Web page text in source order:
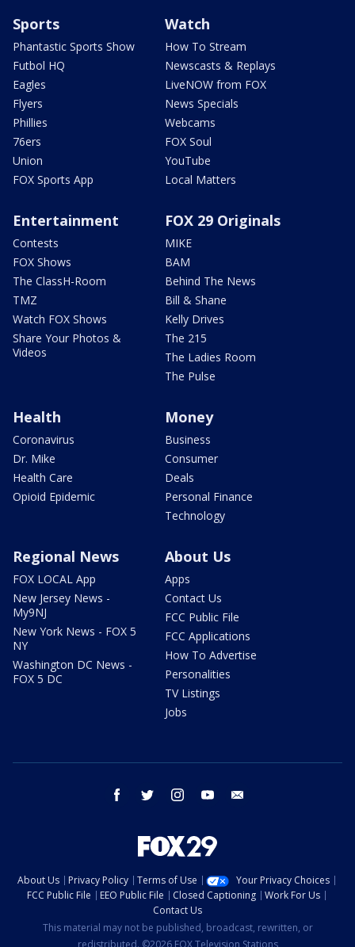
Sports
Phantastic Sports Show
Futbol HQ
Eagles
Flyers
Phillies
76ers
Union
FOX Sports App
Watch
How To Stream
Newscasts & Replays
LiveNOW from FOX
News Specials
Webcams
FOX Soul
YouTube
Local Matters
Entertainment
Contests
FOX Shows
The ClassH-Room
TMZ
Watch FOX Shows
Share Your Photos &
Videos
FOX 29 Originals
MIKE
BAM
Behind The News
Bill & Shane
Kelly Drives
The 215
The Ladies Room
The Pulse
Health
Coronavirus
Dr. Mike
Health Care
Opioid Epidemic
Money
Business
Consumer
Deals
Personal Finance
Technology
Regional News
FOX LOCAL App
New Jersey News -
My9NJ
New York News - FOX 5
NY
Washington DC News -
FOX 5 DC
About Us
Apps
Contact Us
FCC Public File
FCC Applications
How To Advertise
Personalities
TV Listings
Jobs
facebook twitter instagram youtube
About Us Privacy Policy Terms of Use
Your Privacy Choices
FCC Public File
EEO Public File Closed Captioning
Work For Us
Contact Us
This material may not be published, broadcast, rewritten, or
redistributed. ©2026 FOX Television Stations